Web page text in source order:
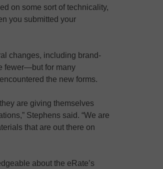
on some sort of technicality,
you submitted your
changes, including brand-
fewer—but for many
the new forms.
are giving themselves
Stephens said. “We are
that are out there on
about the eRate’s